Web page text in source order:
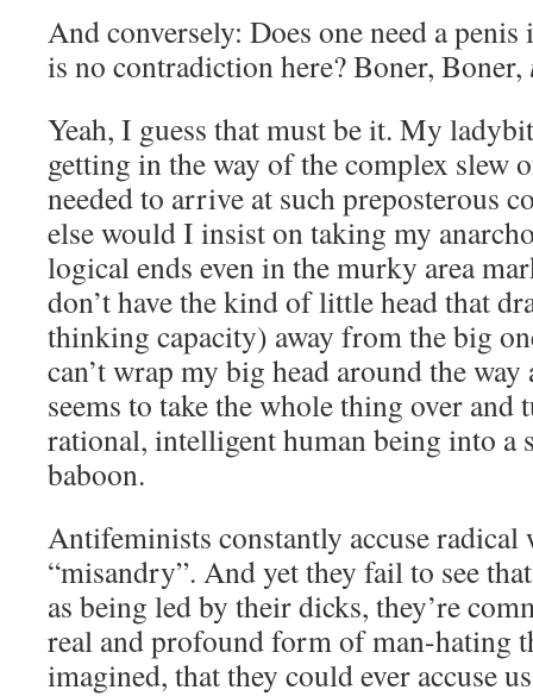
And conversely: Does one need a
is no contradiction here? Boner, Boner,
Yeah, I guess that must be it. My
getting in the way of the complex slew
needed to arrive at such preposterous
else would I insist on taking my
logical ends even in the murky area
don’t have the kind of little head that
thinking capacity) away from the big
can’t wrap my big head around the
seems to take the whole thing over
rational, intelligent human being into a
baboon.
Antifeminists constantly accuse radical
“misandry”. And yet they fail to see
as being led by their dicks, they’re
real and profound form of man-hating
imagined, that they could ever accuse